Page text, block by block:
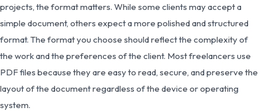
projects, the format matters. While some clients may accept a
simple document, others expect a more polished and structured
format. The format you choose should reflect the complexity of
the work and the preferences of the client. Most freelancers use
PDF files because they are easy to read, secure, and preserve the
layout of the document regardless of the device or operating
system.